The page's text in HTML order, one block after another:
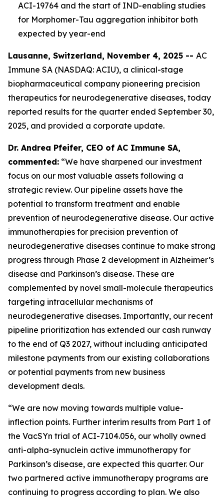
ACI-19764 and the start of IND-enabling studies
for Morphomer-Tau aggregation inhibitor both
expected by year-end
Lausanne, Switzerland, November 4, 2025 -- AC
Immune SA (NASDAQ: ACIU), a clinical-stage
biopharmaceutical company pioneering precision
therapeutics for neurodegenerative diseases, today
reported results for the quarter ended September 30,
2025, and provided a corporate update.
Dr. Andrea Pfeifer, CEO of AC Immune SA,
commented: “We have sharpened our investment
focus on our most valuable assets following a
strategic review. Our pipeline assets have the
potential to transform treatment and enable
prevention of neurodegenerative disease. Our active
immunotherapies for precision prevention of
neurodegenerative diseases continue to make strong
progress through Phase 2 development in Alzheimer’s
disease and Parkinson’s disease. These are
complemented by novel small-molecule therapeutics
targeting intracellular mechanisms of
neurodegenerative diseases. Importantly, our recent
pipeline prioritization has extended our cash runway
to the end of Q3 2027, without including anticipated
milestone payments from our existing collaborations
or potential payments from new business
development deals.
“We are now moving towards multiple value-
inflection points. Further interim results from Part 1 of
the VacSYn trial of ACI-7104.056, our wholly owned
anti-alpha-synuclein active immunotherapy for
Parkinson’s disease, are expected this quarter. Our
two partnered active immunotherapy programs are
continuing to progress according to plan. We also